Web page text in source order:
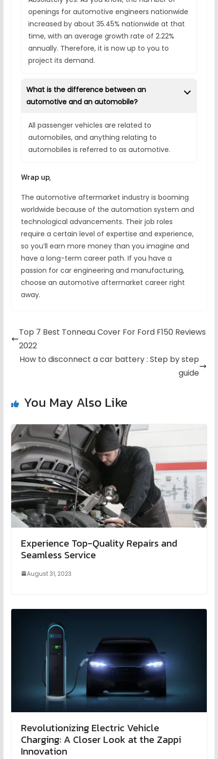
openings for automotive engineers nationwide
increased by about 35.45% nationwide at that
time, with an average growth rate of 2.22%
annually. Therefore, it is now up to you to
project its demand.
What is the difference between an
automotive and an automobile?
All passenger vehicles are related to
automobiles, and anything relating to
automobiles is referred to as automotive.
Wrap up,
The automotive aftermarket industry is booming
worldwide because of the automation system and
technological advancements. Their job roles
require a certain level of expertise and experience,
so you’ll earn more money than you imagine and
have a long-term career path. If you have a
passion for car engineering and manufacturing,
choose an automotive aftermarket career right
away.
Top 7 Best Tonneau Cover For Ford F150 Reviews
2022
How to disconnect a car battery : Step by step
guide
You May Also Like
Experience Top-Quality Repairs and
Seamless Service
August 31, 2023
Revolutionizing Electric Vehicle
Charging: A Closer Look at the Zappi
Innovation